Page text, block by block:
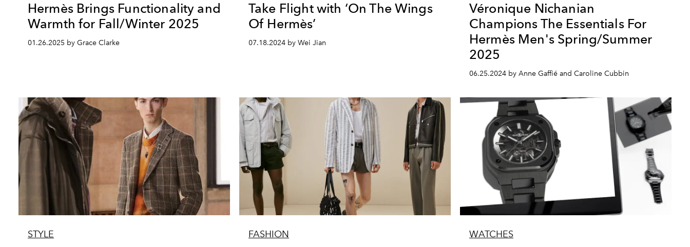
Hermès Brings Functionality and
Warmth for Fall/Winter 2025
01.26.2025 by Grace Clarke
Take Flight with ‘On The Wings
Of Hermès’
07.18.2024 by Wei Jian
Véronique Nichanian
Champions The Essentials For
Hermès Men's Spring/Summer
2025
06.25.2024 by Anne Gaffié and Caroline Cubbin
STYLE FASHION WATCHES